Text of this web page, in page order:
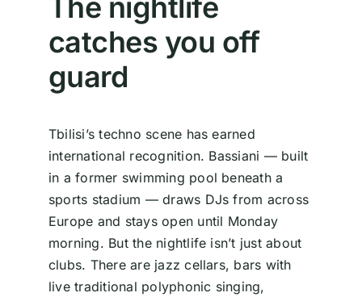
catches you off
guard
Tbilisi’s techno scene has earned
international recognition. Bassiani — built
in a former swimming pool beneath a
sports stadium — draws DJs from across
Europe and stays open until Monday
morning. But the nightlife isn’t just about
clubs. There are jazz cellars, bars with
live traditional polyphonic singing,